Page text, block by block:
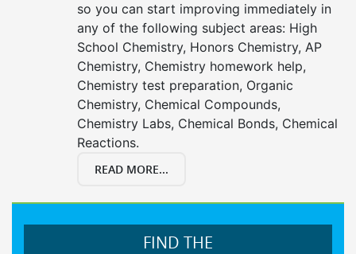
so you can start improving immediately in
any of the following subject areas: High
School Chemistry, Honors Chemistry, AP
Chemistry, Chemistry homework help,
Chemistry test preparation, Organic
Chemistry, Chemical Compounds,
Chemistry Labs, Chemical Bonds, Chemical
Reactions.
READ MORE...
FIND THE